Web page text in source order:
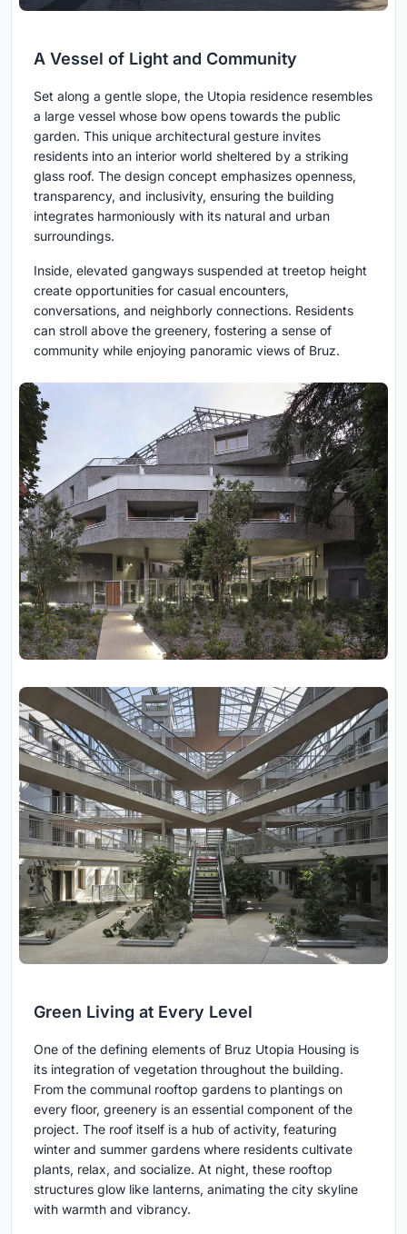
A Vessel of Light and Community
Set along a gentle slope, the Utopia residence resembles
a large vessel whose bow opens towards the public
garden. This unique architectural gesture invites
residents into an interior world sheltered by a striking
glass roof. The design concept emphasizes openness,
transparency, and inclusivity, ensuring the building
integrates harmoniously with its natural and urban
surroundings.
Inside, elevated gangways suspended at treetop height
create opportunities for casual encounters,
conversations, and neighborly connections. Residents
can stroll above the greenery, fostering a sense of
community while enjoying panoramic views of Bruz.
Green Living at Every Level
One of the defining elements of Bruz Utopia Housing is
its integration of vegetation throughout the building.
From the communal rooftop gardens to plantings on
every floor, greenery is an essential component of the
project. The roof itself is a hub of activity, featuring
winter and summer gardens where residents cultivate
plants, relax, and socialize. At night, these rooftop
structures glow like lanterns, animating the city skyline
with warmth and vibrancy.